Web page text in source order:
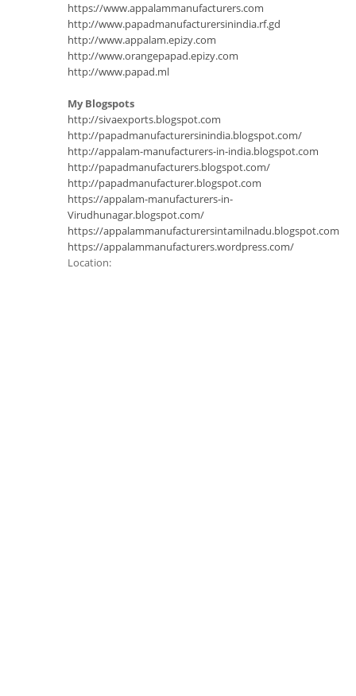
https://www.appalammanufacturers.com
http://www.papadmanufacturersinindia.rf.gd
http://www.appalam.epizy.com
http://www.orangepapad.epizy.com
http://www.papad.ml
My Blogspots
http://sivaexports.blogspot.com
http://papadmanufacturersinindia.blogspot.com/
http://appalam-manufacturers-in-india.blogspot.com
http://papadmanufacturers.blogspot.com/
http://papadmanufacturer.blogspot.com
https://appalam-manufacturers-in-
Virudhunagar.blogspot.com/
https://appalammanufacturersintamilnadu.blogspot.com
https://appalammanufacturers.wordpress.com/
Location: